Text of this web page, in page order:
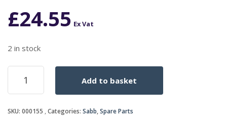
£24.55 Ex Vat
2 in stock
ROCKER
STUD
quantity
Add to basket
SKU: 000155 Categories: Sabb,Spare Parts